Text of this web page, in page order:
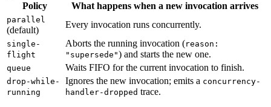
Policy What happens when a new invocation arrives
parallel
(default)
Every invocation runs concurrently.
single-
flight
Aborts the running invocation (reason:
"supersede") and starts the new one.
queue Waits FIFO for the current invocation to finish.
drop-while-
running
Ignores the new invocation; emits a concurrency-
handler-dropped trace.